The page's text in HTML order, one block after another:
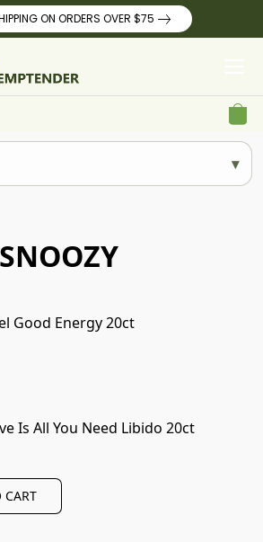
ON ORDERS OVER $75
SNOOZY
Good Energy 20ct
Is All You Need Libido 20ct
CART